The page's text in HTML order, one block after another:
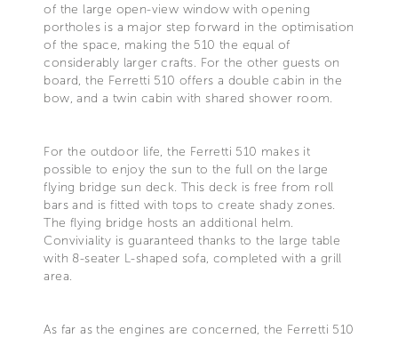
of the large open-view window with opening
portholes is a major step forward in the optimisation
of the space, making the 510 the equal of
considerably larger crafts. For the other guests on
board, the Ferretti 510 offers a double cabin in the
bow, and a twin cabin with shared shower room.
For the outdoor life, the Ferretti 510 makes it
possible to enjoy the sun to the full on the large
flying bridge sun deck. This deck is free from roll
bars and is fitted with tops to create shady zones.
The flying bridge hosts an additional helm.
Conviviality is guaranteed thanks to the large table
with 8-seater L-shaped sofa, completed with a grill
area.
As far as the engines are concerned, the Ferretti 510